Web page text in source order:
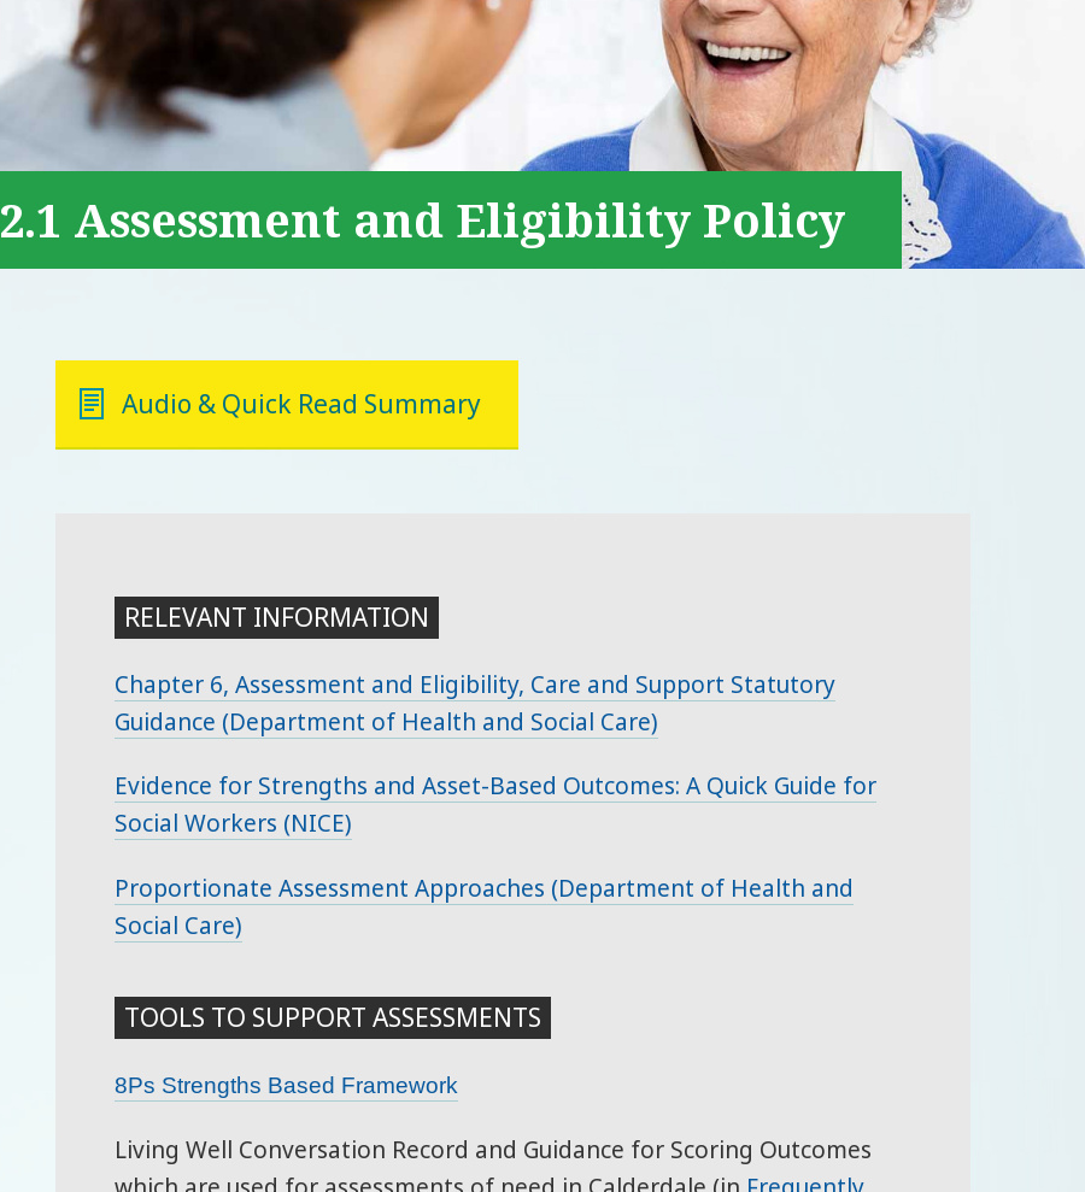
2.1 Assessment and Eligibility Policy
Audio & Quick Read Summary
RELEVANT INFORMATION
Chapter 6, Assessment and Eligibility, Care and Support Statutory
Guidance (Department of Health and Social Care)
Evidence for Strengths and Asset-Based Outcomes: A Quick Guide for
Social Workers (NICE)
Proportionate Assessment Approaches (Department of Health and
Social Care)
TOOLS TO SUPPORT ASSESSMENTS
8Ps Strengths Based Framework
Living Well Conversation Record and Guidance for Scoring Outcomes